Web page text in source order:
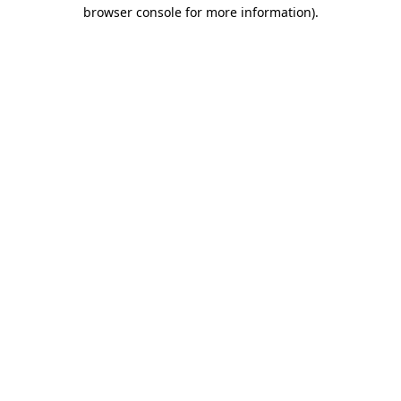
browser console for more information).